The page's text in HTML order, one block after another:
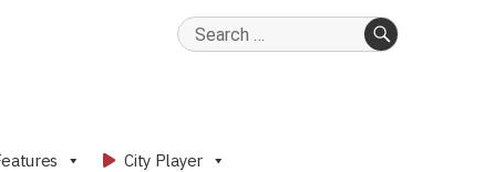
Search
City Player